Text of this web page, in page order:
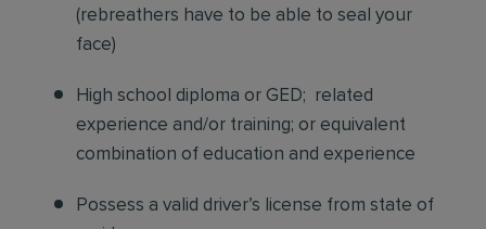
(rebreathers have to be able to seal your
face)
High school diploma or GED; related
experience and/or training; or equivalent
combination of education and experience
Possess a valid driver’s license from state of